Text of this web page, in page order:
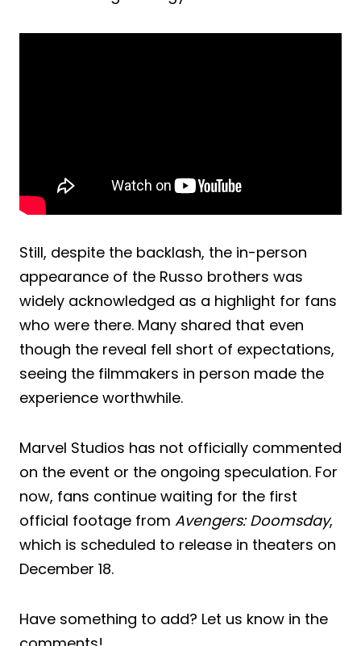
Still, despite the backlash, the in-person
appearance of the Russo brothers was
widely acknowledged as a highlight for fans
who were there. Many shared that even
though the reveal fell short of expectations,
seeing the filmmakers in person made the
experience worthwhile.
Marvel Studios has not officially commented
on the event or the ongoing speculation. For
now, fans continue waiting for the first
official footage from Avengers: Doomsday,
which is scheduled to release in theaters on
December 18.
Have something to add? Let us know in the